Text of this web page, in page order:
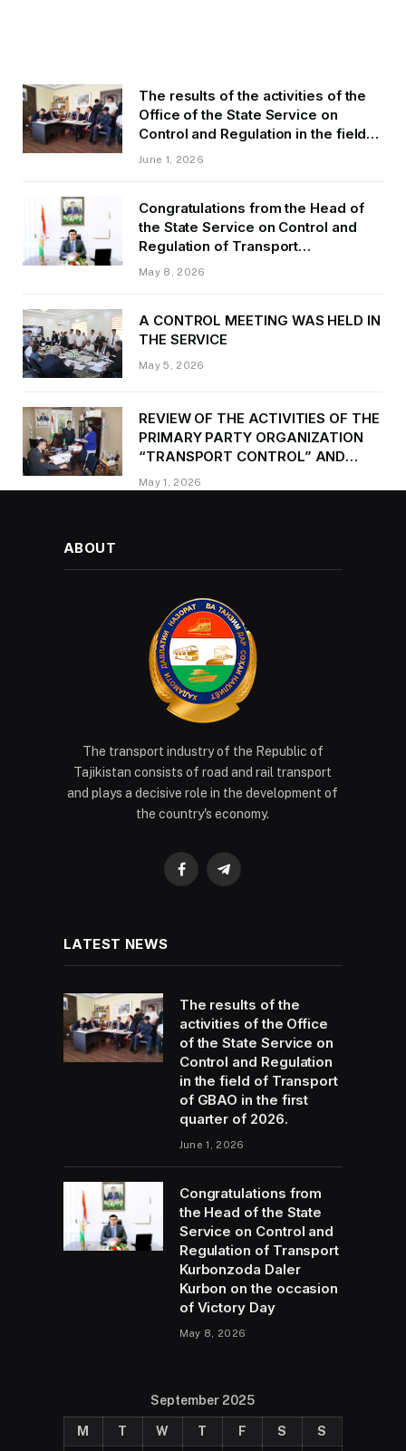
The results of the activities of the
Office of the State Service on
Control and Regulation in the field
of Transport of GBAO in the first
June 1, 2026
Congratulations from the Head of
the State Service on Control and
Regulation of Transport
Kurbonzoda Daler Kurbon on the
May 8, 2026
A CONTROL MEETING WAS HELD IN
THE SERVICE
May 5, 2026
REVIEW OF THE ACTIVITIES OF THE
PRIMARY PARTY ORGANIZATION
“TRANSPORT CONTROL” AND
PROVIDING METHODOLOGICAL
ASSISTANCE
May 1, 2026
ABOUT
The transport industry of the Republic of
Tajikistan consists of road and rail transport
and plays a decisive role in the development of
the country's economy.
FacebookTelegram
LATEST NEWS
The results of the
activities of the Office
of the State Service on
Control and Regulation
in the field of Transport
of GBAO in the first
quarter of 2026.
June 1, 2026
Congratulations from
the Head of the State
Service on Control and
Regulation of Transport
Kurbonzoda Daler
Kurbon on the occasion
of Victory Day
May 8, 2026
September 2025
M T W T F S S